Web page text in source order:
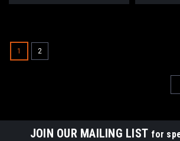
1 2
JOIN OUR MAILING LIST for